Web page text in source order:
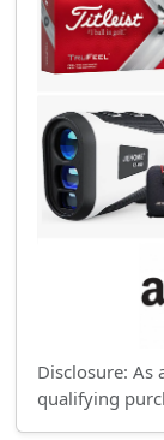
Disclosure: As
qualifying